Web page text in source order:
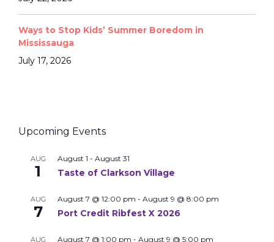
Ways to Stop Kids’ Summer Boredom in
Mississauga
July 17, 2026
Upcoming Events
AUG
1
August 1 - August 31
Taste of Clarkson Village
AUG
7
August 7 @ 12:00 pm - August 9 @ 8:00 pm
Port Credit Ribfest X 2026
AUG August 7 @ 1:00 pm - August 9 @ 5:00 pm